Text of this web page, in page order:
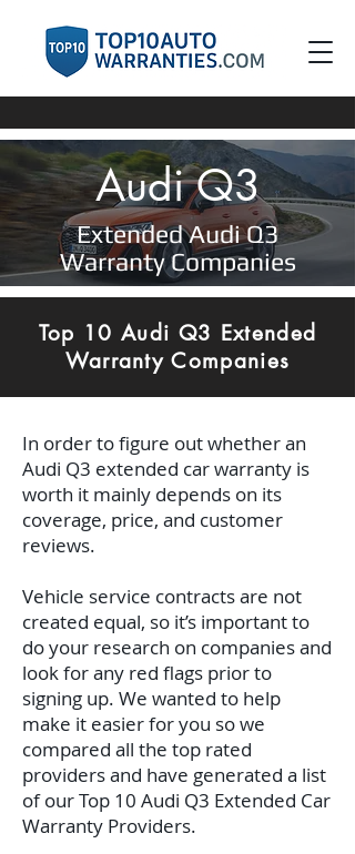
Audi Q3
Extended Audi Q3
Warranty Companies
Top 10 Audi Q3 Extended
Warranty Companies
In order to figure out whether an
Audi Q3 extended car warranty is
worth it mainly depends on its
coverage, price, and customer
reviews.
Vehicle service contracts are not
created equal, so it’s important to
do your research on companies and
look for any red flags prior to
signing up. We wanted to help
make it easier for you so we
compared all the top rated
providers and have generated a list
of our Top 10 Audi Q3 Extended Car
Warranty Providers.